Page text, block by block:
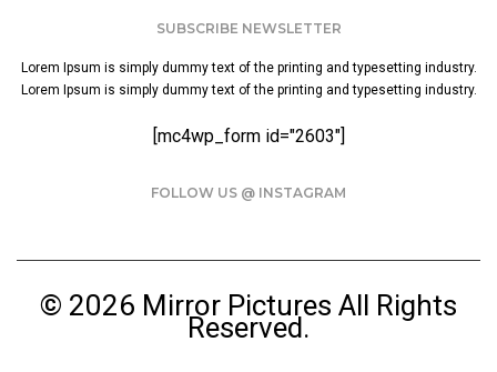
SUBSCRIBE NEWSLETTER
Lorem Ipsum is simply dummy text of the printing and typesetting industry.
Lorem Ipsum is simply dummy text of the printing and typesetting industry.
[mc4wp_form id="2603"]
FOLLOW US @ INSTAGRAM
© 2026 Mirror Pictures All Rights
Reserved.